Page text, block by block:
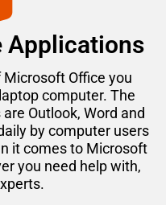
Applications
Office you
computer. The
Outlook, Word and
by computer users
it comes to Microsoft
you need help with,